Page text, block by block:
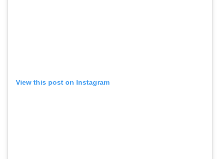
View this post on Instagram